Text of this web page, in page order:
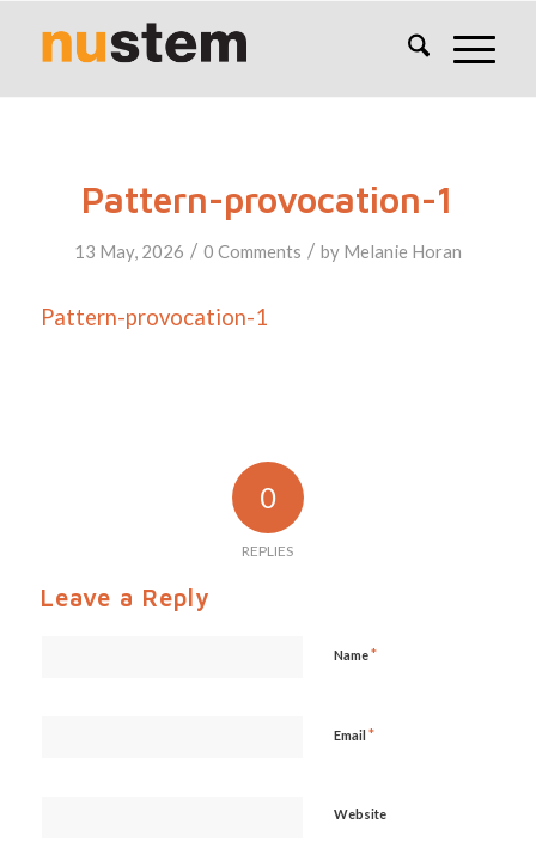
Pattern-provocation-1
13 May, 2026 / 0 Comments / by Melanie Horan
Pattern-provocation-1
0
REPLIES
Leave a Reply
Name*
Email *
Website